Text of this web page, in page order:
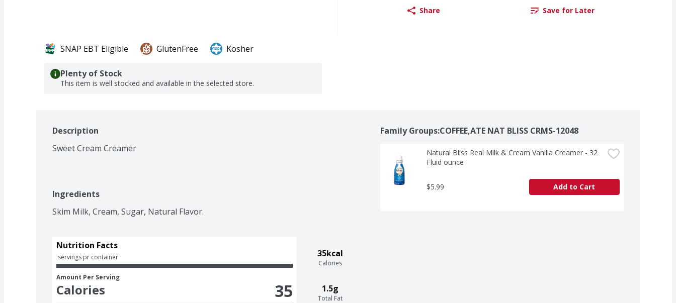
Share Save for Later
SNAP EBT Eligible GlutenFree Kosher
Plenty of Stock
This item is well stocked and available in the selected store.
Description
Sweet Cream Creamer
Ingredients
Skim Milk, Cream, Sugar, Natural Flavor.
35kcal
Calories
1.5g
Total Fat
Nutrition Facts
servings pr container
Amount Per Serving
Calories 35
Family Groups:COFFEE,ATE NAT BLISS CRMS-12048
Natural Bliss Real Milk & Cream Vanilla Creamer - 32
Fluid ounce
$5.99 Add to Cart